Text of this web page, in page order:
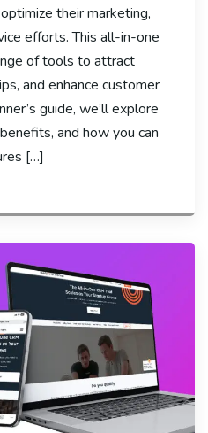
their marketing,
efforts. This all-in-one
of tools to attract
and enhance customer
guide, we’ll explore
and how you can
[…]